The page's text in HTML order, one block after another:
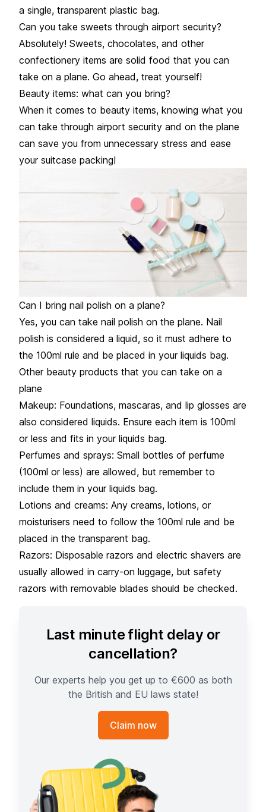
a single, transparent plastic bag.
Can you take sweets through airport security?
Absolutely! Sweets, chocolates, and other
confectionery items are solid food that you can
take on a plane. Go ahead, treat yourself!
Beauty items: what can you bring?
When it comes to beauty items, knowing what you
can take through airport security and on the plane
can save you from unnecessary stress and ease
your suitcase packing!
Can I bring nail polish on a plane?
Yes, you can take nail polish on the plane. Nail
polish is considered a liquid, so it must adhere to
the 100ml rule and be placed in your liquids bag.
Other beauty products that you can take on a
plane
Makeup: Foundations, mascaras, and lip glosses are
also considered liquids. Ensure each item is 100ml
or less and fits in your liquids bag.
Perfumes and sprays: Small bottles of perfume
(100ml or less) are allowed, but remember to
include them in your liquids bag.
Lotions and creams: Any creams, lotions, or
moisturisers need to follow the 100ml rule and be
placed in the transparent bag.
Razors: Disposable razors and electric shavers are
usually allowed in carry-on luggage, but safety
razors with removable blades should be checked.
Last minute flight delay or
cancellation?
Our experts help you get up to €600 as both
the British and EU laws state!
Claim now